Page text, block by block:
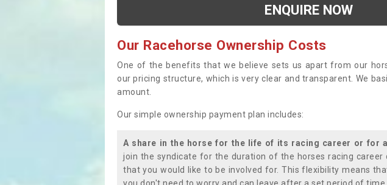
ENQUIRE NOW
Our Racehorse Ownership Costs
One of the benefits that we believe sets us apart from our
our pricing structure, which is very clear and transparent. We
amount.
Our simple ownership payment plan includes:
A share in the horse for the life of its racing career or for
join the syndicate for the duration of the horses racing
that you would like to be involved for. This flexibility means